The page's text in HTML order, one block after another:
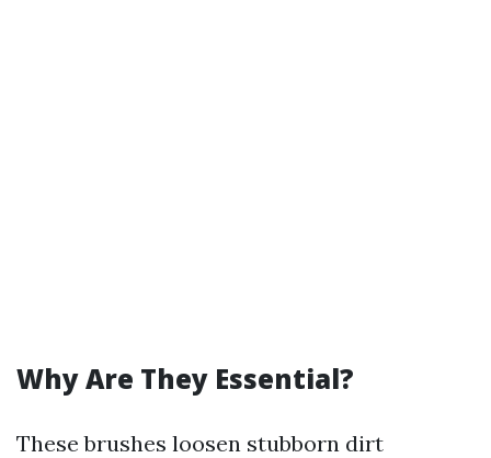
Why Are They Essential?
These brushes loosen stubborn dirt